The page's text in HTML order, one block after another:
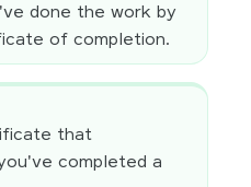
done the work by
of completion.
that
completed a